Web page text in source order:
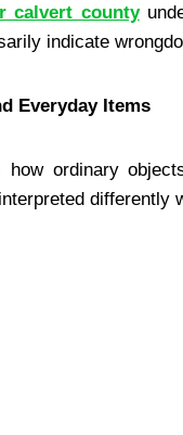
calvert county
indicate
Everyday Items
how ordinary
differently